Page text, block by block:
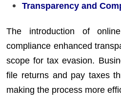
Transparency and
The introduction of
compliance enhanced
scope for tax evasion.
file returns and pay taxes
making the process more